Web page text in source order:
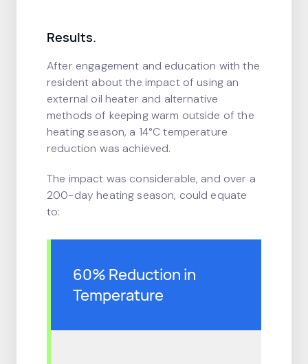
Results.
After engagement and education with the
resident about the impact of using an
external oil heater and alternative
methods of keeping warm outside of the
heating season, a 14°C temperature
reduction was achieved.
The impact was considerable, and over a
200-day heating season, could equate
to:
60% Reduction in
Temperature